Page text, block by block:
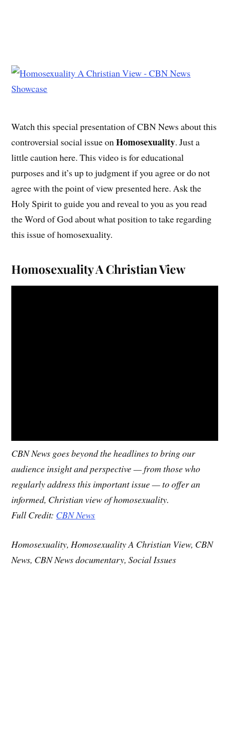
Watch this special presentation of CBN News about this
controversial social issue onHomosexuality. Just a
little caution here. This video is for educational
purposes and it’s up to judgment if you agree or do not
agree with the point of view presented here. Ask the
Holy Spirit to guide you and reveal to you as you read
the Word of God about what position to take regarding
this issue of homosexuality.
Homosexuality A Christian View
CBN News goes beyond the headlines to bring our
audience insight and perspective — from those who
regularly address this important issue — to offer an
informed, Christian view of homosexuality.
Full Credit: CBN News
Homosexuality, Homosexuality A Christian View, CBN
News, CBN News documentary, Social Issues